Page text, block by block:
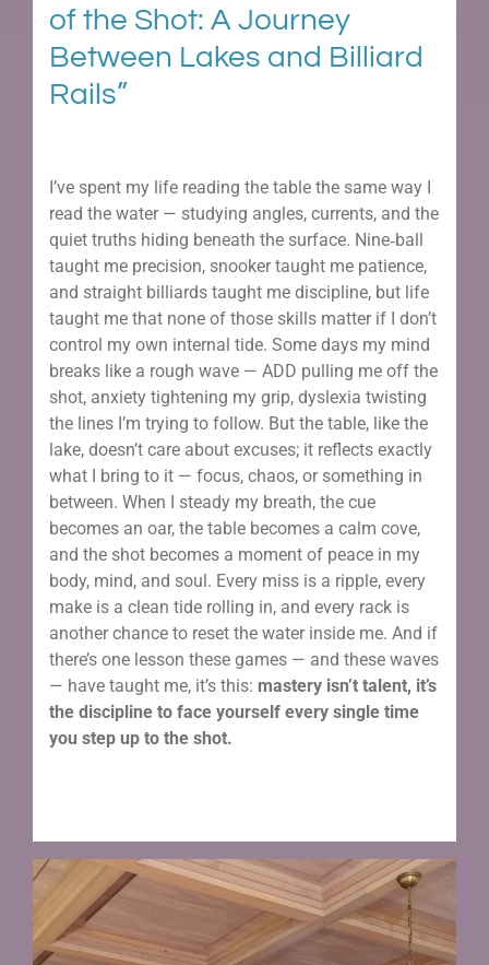
of the Shot: A Journey
Between Lakes and Billiard
Rails”
I’ve spent my life reading the table the same way I
read the water — studying angles, currents, and the
quiet truths hiding beneath the surface. Nine‑ball
taught me precision, snooker taught me patience,
and straight billiards taught me discipline, but life
taught me that none of those skills matter if I don’t
control my own internal tide. Some days my mind
breaks like a rough wave — ADD pulling me off the
shot, anxiety tightening my grip, dyslexia twisting
the lines I’m trying to follow. But the table, like the
lake, doesn’t care about excuses; it reflects exactly
what I bring to it — focus, chaos, or something in
between. When I steady my breath, the cue
becomes an oar, the table becomes a calm cove,
and the shot becomes a moment of peace in my
body, mind, and soul. Every miss is a ripple, every
make is a clean tide rolling in, and every rack is
another chance to reset the water inside me. And if
there’s one lesson these games — and these waves
— have taught me, it’s this: mastery isn’t talent, it’s
the discipline to face yourself every single time
you step up to the shot.